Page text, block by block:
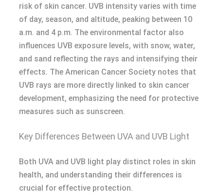
risk of skin cancer. UVB intensity varies with time
of day, season, and altitude, peaking between 10
a.m. and 4 p.m. The environmental factor also
influences UVB exposure levels, with snow, water,
and sand reflecting the rays and intensifying their
effects. The American Cancer Society notes that
UVB rays are more directly linked to skin cancer
development, emphasizing the need for protective
measures such as sunscreen.
Key Differences Between UVA and UVB Light
Both UVA and UVB light play distinct roles in skin
health, and understanding their differences is
crucial for effective protection.